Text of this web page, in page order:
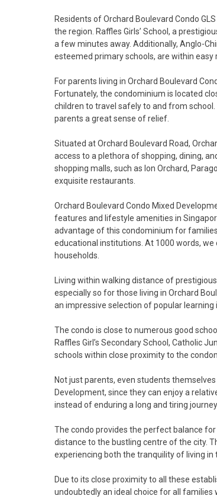
Residents of Orchard Boulevard Condo
the region. Raffles Girls’ School, a
a few minutes away. Additionally, Anglo-
esteemed primary schools, are within easy
For parents living in Orchard Boulevard
Fortunately, the condominium is located
children to travel safely to and from
parents a great sense of relief.
Situated at Orchard Boulevard Road,
access to a plethora of shopping, dining,
shopping malls, such as Ion Orchard,
exquisite restaurants.
Orchard Boulevard Condo Mixed
features and lifestyle amenities in
advantage of this condominium for
educational institutions. At 1000 words,
households.
Living within walking distance of
especially so for those living in Orchard
an impressive selection of popular learning
The condo is close to numerous good
Raffles Girl’s Secondary School, Catholic
schools within close proximity to the
Not just parents, even students
Development, since they can enjoy a
instead of enduring a long and tiring
The condo provides the perfect balance
distance to the bustling centre of the city.
experiencing both the tranquility of living
Due to its close proximity to all these
undoubtedly an ideal choice for all